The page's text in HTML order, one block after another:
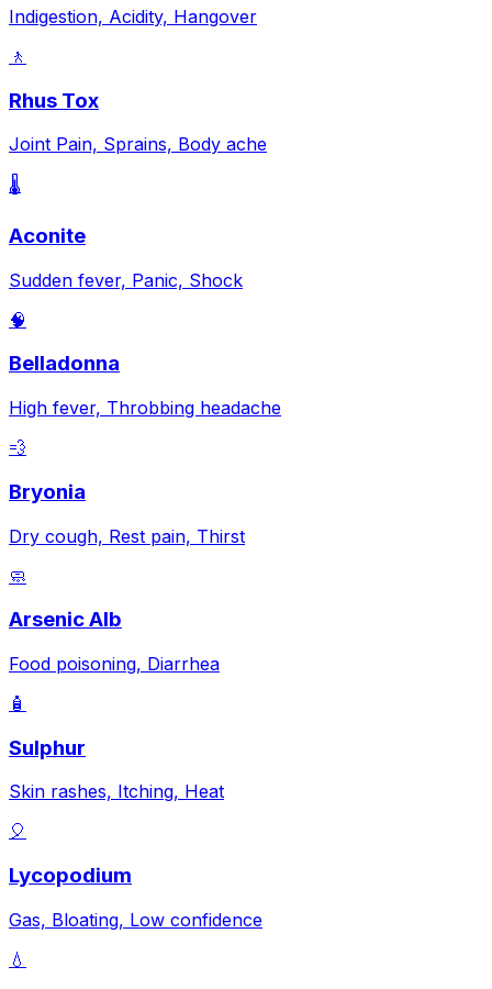
Indigestion, Acidity, Hangover
🚶
Rhus Tox
Joint Pain, Sprains, Body ache
🌡️
Aconite
Sudden fever, Panic, Shock
🧠
Belladonna
High fever, Throbbing headache
💨
Bryonia
Dry cough, Rest pain, Thirst
🧼
Arsenic Alb
Food poisoning, Diarrhea
🧴
Sulphur
Skin rashes, Itching, Heat
🎈
Lycopodium
Gas, Bloating, Low confidence
💧